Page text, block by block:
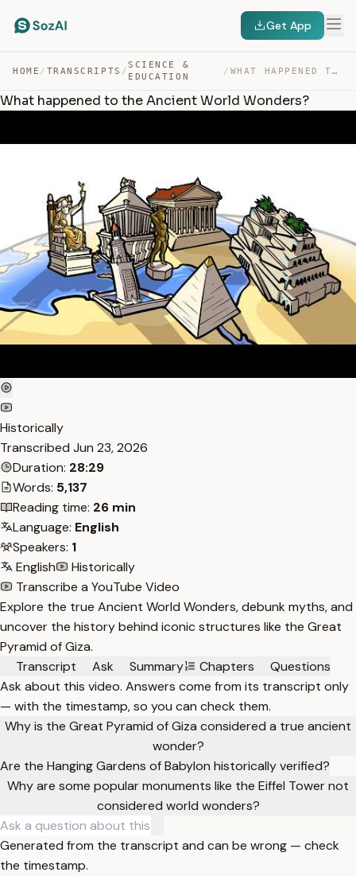
Get App
HOME / TRANSCRIPTS /
SCIENCE &
EDUCATION
/ WHAT HAPPENED TO THE ANCIENT WORLD WONDERS? — TRANSCRIPT
What happened to the Ancient World Wonders?
Historically
Transcribed Jun 23, 2026
Duration: 28:29
Words: 5,137
Reading time: 26 min
Language: English
Speakers: 1
English
Historically
Transcribe a YouTube Video
Explore the true Ancient World Wonders, debunk myths, and
uncover the history behind iconic structures like the Great
Pyramid of Giza.
Transcript
Ask Summary Chapters
Questions
Ask about this video. Answers come from its transcript only
— with the timestamp, so you can check them.
Why is the Great Pyramid of Giza considered a true ancient
wonder?
Are the Hanging Gardens of Babylon historically verified?
Why are some popular monuments like the Eiffel Tower not
considered world wonders?
Generated from the transcript and can be wrong — check
the timestamp.